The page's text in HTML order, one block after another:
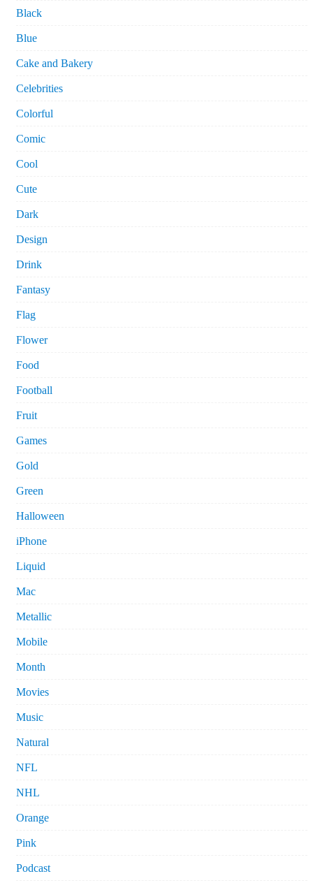
Black
Blue
Cake and Bakery
Celebrities
Colorful
Comic
Cool
Cute
Dark
Design
Drink
Fantasy
Flag
Flower
Food
Football
Fruit
Games
Gold
Green
Halloween
iPhone
Liquid
Mac
Metallic
Mobile
Month
Movies
Music
Natural
NFL
NHL
Orange
Pink
Podcast